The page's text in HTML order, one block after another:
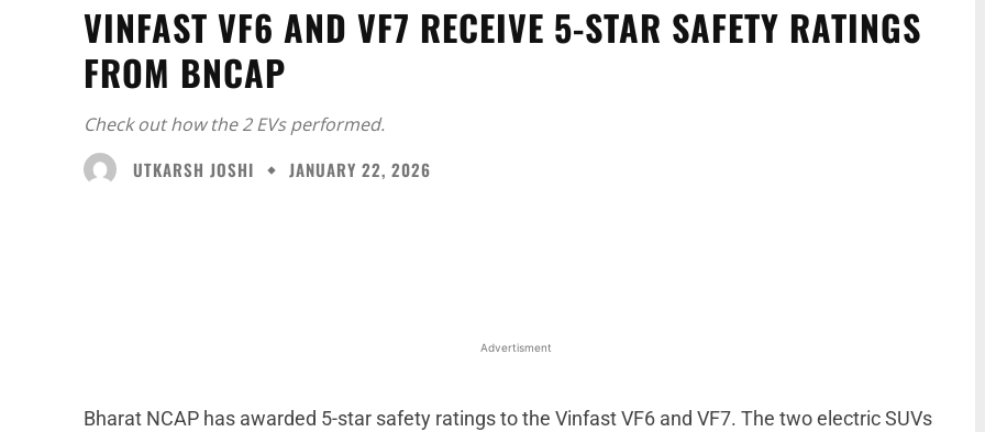
VINFAST VF6 AND VF7 RECEIVE 5-STAR SAFETY RATINGS
FROM BNCAP
Check out how the 2 EVs performed.
UTKARSH JOSHI
JANUARY 22, 2026
Advertisment
Bharat NCAP has awarded 5-star safety ratings to the Vinfast VF6 and VF7. The two electric SUVs